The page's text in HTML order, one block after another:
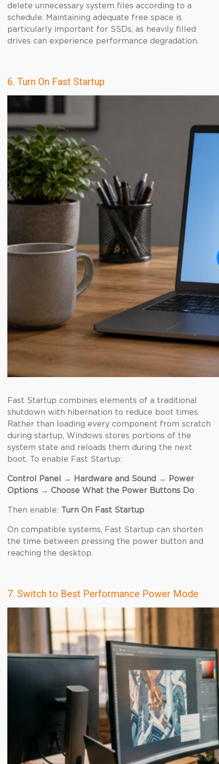
delete unnecessary system files according to a
schedule. Maintaining adequate free space is
particularly important for SSDs, as heavily filled
drives can experience performance degradation.
6. Turn On Fast Startup
Fast Startup combines elements of a traditional
shutdown with hibernation to reduce boot times.
Rather than loading every component from scratch
during startup, Windows stores portions of the
system state and reloads them during the next
boot. To enable Fast Startup:
Control Panel → Hardware and Sound → Power
Options → Choose What the Power Buttons Do
Then enable: Turn On Fast Startup
On compatible systems, Fast Startup can shorten
the time between pressing the power button and
reaching the desktop.
7. Switch to Best Performance Power Mode